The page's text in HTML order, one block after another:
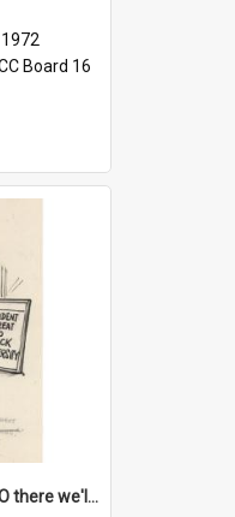
Board 16
'Even if we agree to GO there we'll demand the right not to learn!'